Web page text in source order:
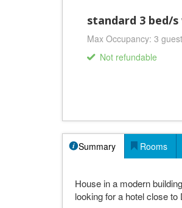
standard 3 bed/
Max Occupancy: 3
Not refundable
Summary Rooms
House in a modern
looking for a hotel close to